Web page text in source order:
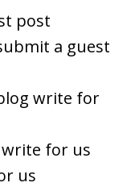
post
a guest
write for
for us
us